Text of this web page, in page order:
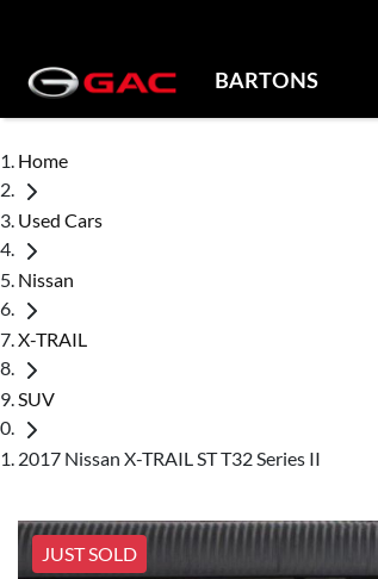
BARTONS
Home
Used Cars
Nissan
X-TRAIL
SUV
2017 Nissan X-TRAIL ST T32 Series II
JUST SOLD